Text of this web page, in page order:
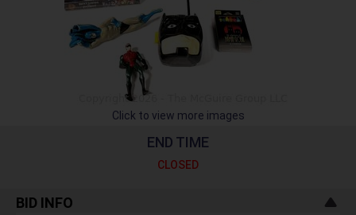
Click to view more images
END TIME
CLOSED
BID INFO